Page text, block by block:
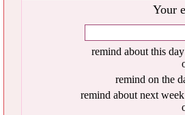
Your
remind about this
remind on the
remind about next